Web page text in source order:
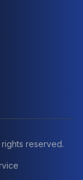
reserved.